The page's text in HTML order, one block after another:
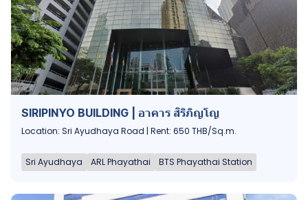
SIRIPINYO BUILDING | อาคาร สิริภิญโญ
Location: Sri Ayudhaya Road | Rent: 650 THB/Sq.m.
Sri Ayudhaya ARL Phayathai BTS Phayathai Station